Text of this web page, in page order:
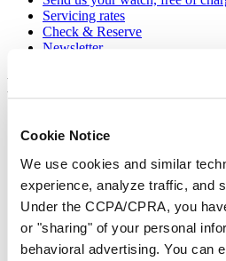
Cookie Notice
We use cookies and similar
experience, analyze traffic, and
Under the CCPA/CPRA, you
or "sharing" of your personal
behavioral advertising. You can
Servicing rates
Check & Reserve
Newsletter
Legal
Privacy Notice
Conditions of sale
Join the CERTINA club
Sign up to receive exclusive offers